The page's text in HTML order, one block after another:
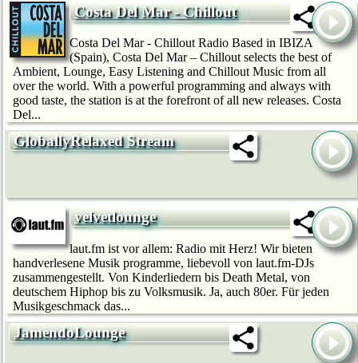
Costa Del Mar - Chillout
Costa Del Mar - Chillout Radio Based in IBIZA
(Spain), Costa Del Mar – Chillout selects the best of
Ambient, Lounge, Easy Listening and Chillout Music from all
over the world. With a powerful programming and always with
good taste, the station is at the forefront of all new releases. Costa
Del...
GloballyRelaxed Stream
velvetlounge
laut.fm ist vor allem: Radio mit Herz! Wir bie­ten
handverlesene Musik programme, liebevoll von laut.fm-DJs
zusammengestellt. Von Kinderliedern bis Death Metal, von
deutschem Hip­hop bis zu Volksmusik. Ja, auch 80er. Für jeden
Musikgeschmack das...
JamendoLounge